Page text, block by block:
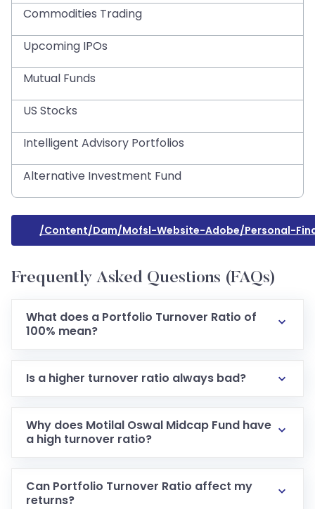
Commodities Trading
Upcoming IPOs
Mutual Funds
US Stocks
Intelligent Advisory Portfolios
Alternative Investment Fund
/content/dam/mofsl-Website-Adobe/personal-
Frequently Asked Questions (FAQs)
What does a Portfolio Turnover Ratio of
100% mean?
Is a higher turnover ratio always bad?
Why does Motilal Oswal Midcap Fund have
a high turnover ratio?
Can Portfolio Turnover Ratio affect my
returns?